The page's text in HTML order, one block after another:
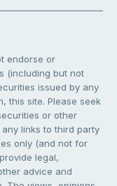
endorse or
(including but not
issued by any
this site. Please seek
or other
links to third party
only (and not for
legal,
advice and